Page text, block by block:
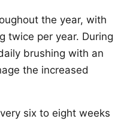
the year, with
twice per year. During
brushing with an
the increased
six to eight weeks